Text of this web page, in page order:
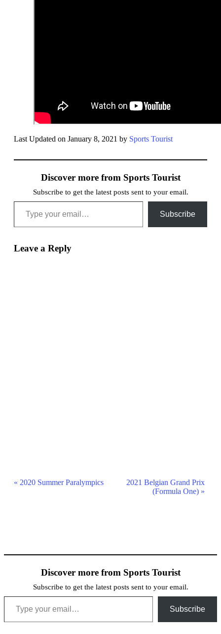
Last Updated on January 8, 2021 by Sports Tourist
Discover more from Sports Tourist
Subscribe to get the latest posts sent to your email.
Type your email…
Subscribe
Leave a Reply
Event
« 2020 Summer Paralympics
2021 Belgian Grand Prix
(Formula One) »
Discover more from Sports Tourist
Subscribe to get the latest posts sent to your email.
Type your email…
Subscribe